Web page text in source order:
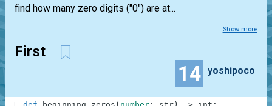
find how many zero digits ("0") are at...
Show more
First
14 yoshipoco